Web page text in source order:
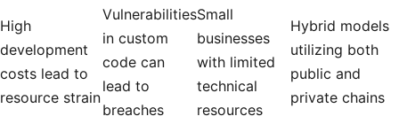
High
development
costs lead to
resource strain
Vulnerabilities
in custom
code can
lead to
breaches
Small
businesses
with limited
technical
resources
Hybrid models
utilizing both
public and
private chains